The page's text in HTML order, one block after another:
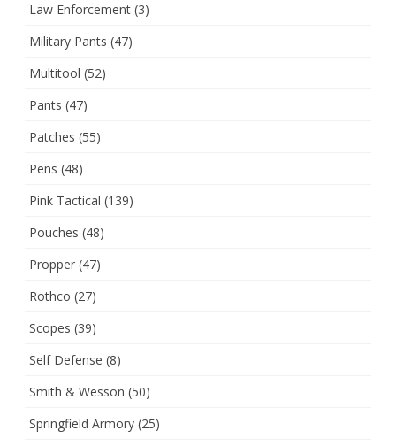
Law Enforcement (3)
Military Pants (47)
Multitool (52)
Pants (47)
Patches (55)
Pens (48)
Pink Tactical (139)
Pouches (48)
Propper (47)
Rothco (27)
Scopes (39)
Self Defense (8)
Smith & Wesson (50)
Springfield Armory (25)